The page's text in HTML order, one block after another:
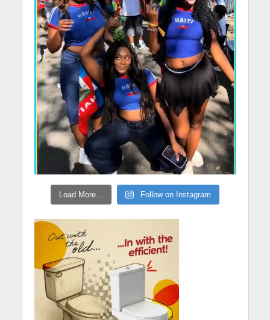
Load More... Follow on Instagram